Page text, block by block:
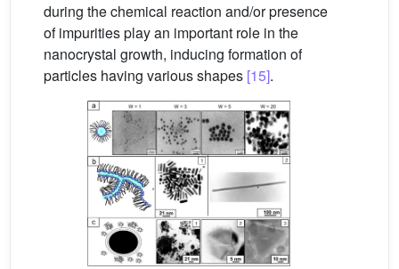
during the chemical reaction and/or presence
of impurities play an important role in the
nanocrystal growth, inducing formation of
particles having various shapes [15].